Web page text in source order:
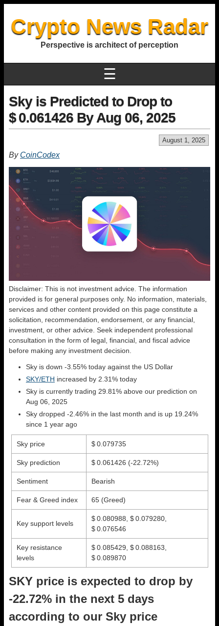
Crypto News Radar
Perspective is architect of perception
☰
Sky is Predicted to Drop to
$ 0.061426 By Aug 06, 2025
August 1, 2025
By CoinCodex
Disclaimer: This is not investment advice. The information
provided is for general purposes only. No information, materials,
services and other content provided on this page constitute a
solicitation, recommendation, endorsement, or any financial,
investment, or other advice. Seek independent professional
consultation in the form of legal, financial, and fiscal advice
before making any investment decision.
Sky is down -3.55% today against the US Dollar
SKY/ETH increased by 2.31% today
Sky is currently trading 29.81% above our prediction on
Aug 06, 2025
Sky dropped -2.46% in the last month and is up 19.24%
since 1 year ago
Sky price $ 0.079735
Sky prediction $ 0.061426 (-22.72%)
Sentiment Bearish
Fear & Greed index 65 (Greed)
Key support levels
$ 0.080988, $ 0.079280,
$ 0.076546
Key resistance
levels
$ 0.085429, $ 0.088163,
$ 0.089870
SKY price is expected to drop by
-22.72% in the next 5 days
according to our Sky price